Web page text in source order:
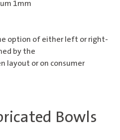
1mm
option of either left or right-
by the
layout or on consumer
Bowls